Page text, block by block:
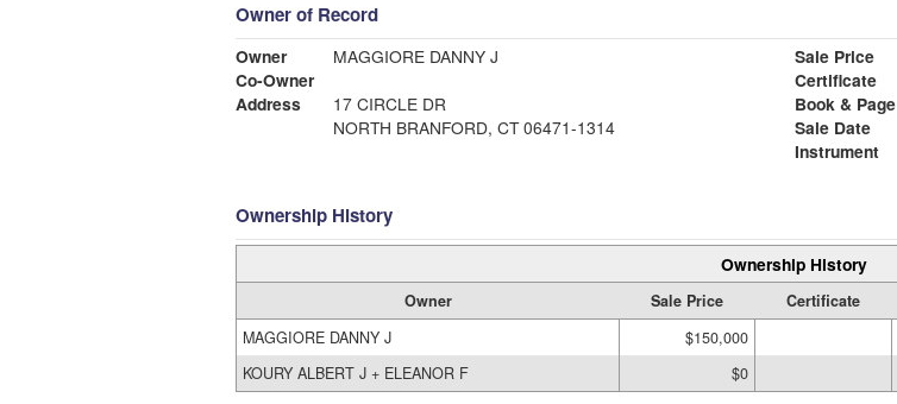
Owner of Record
Owner
MAGGIORE DANNY J
Co-Owner
Address
17 CIRCLE DR
NORTH BRANFORD, CT 06471-1314
Sale Price
Certificate
Book & Page
Sale Date
Instrument
Ownership History
Ownership History
Owner Sale Price Certificate
MAGGIORE DANNY J
$150,000
KOURY ALBERT J + ELEANOR F
$0